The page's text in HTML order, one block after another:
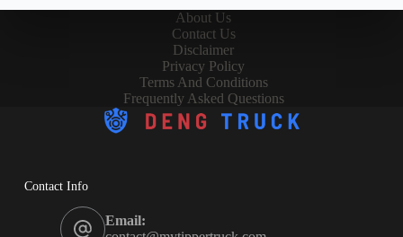
About Us
Contact Us
Disclaimer
Privacy Policy
Terms And Conditions
Frequently Asked Questions
Contact Info
Email: